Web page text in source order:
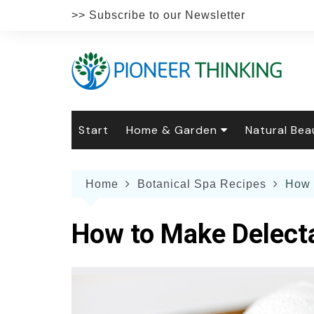
>> Subscribe to our Newsletter
Start Home & Garden
The Natural Home
Weddings
Natural
Natural
Face &
Home Botanical Spa Recipes How
How to Make